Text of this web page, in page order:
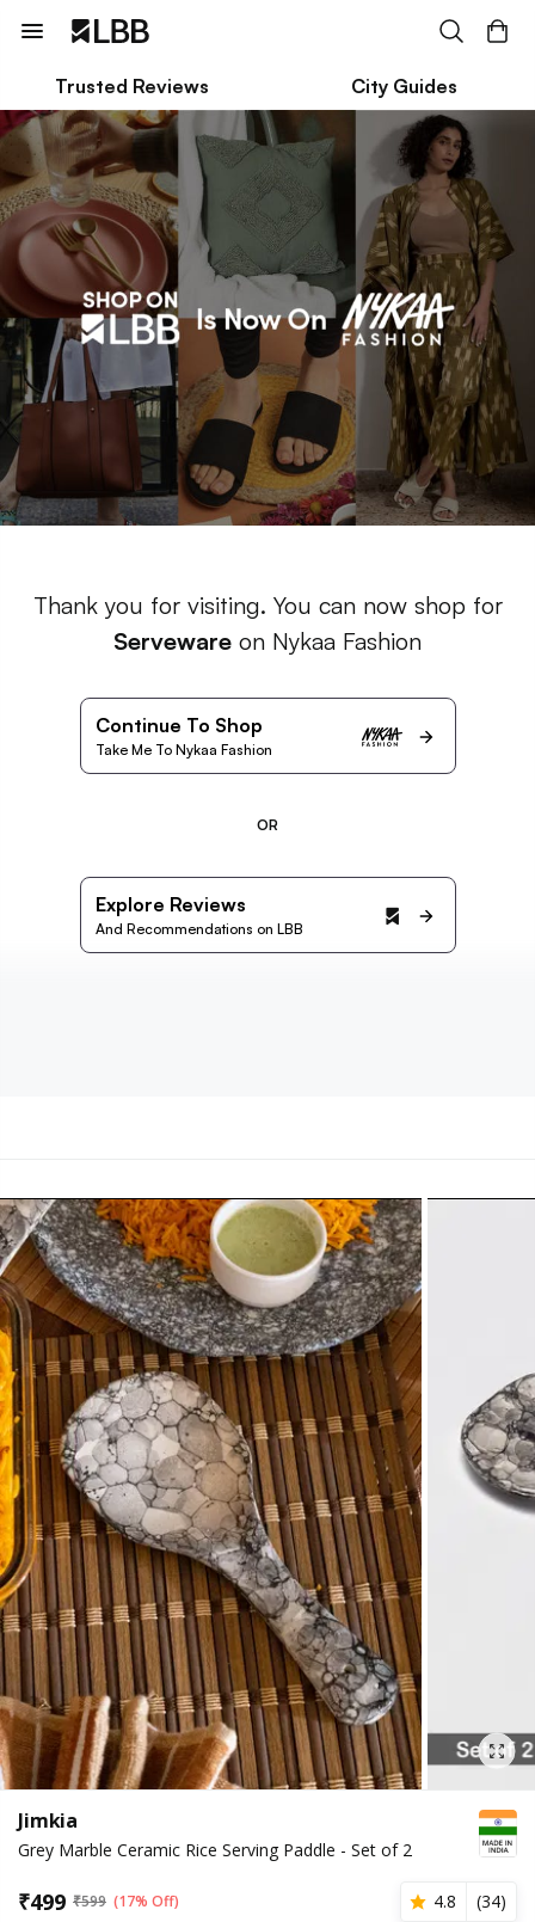
Trusted Reviews City Guides
Thank you for visiting. You can now shop for
Serveware on Nykaa Fashion
Continue To Shop
Take Me To Nykaa Fashion
OR
Explore Reviews
And Recommendations on LBB
Jimkia
Grey Marble Ceramic Rice Serving Paddle - Set of 2
₹499 ₹599 (17% Off) 4.8 (34)